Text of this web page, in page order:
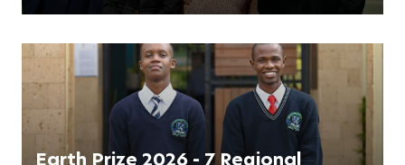
Earth Prize 2026 - 7 Regional